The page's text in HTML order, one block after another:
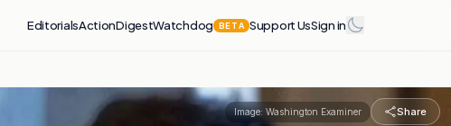
EditorialsActionDigestWatchdog BETA Support UsSign in
Image: Washington Examiner Share